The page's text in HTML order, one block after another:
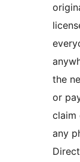
the
or
claim
any